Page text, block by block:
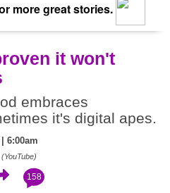
more great stories.
it won't
embraces
it's digital apes.
6:00am
158